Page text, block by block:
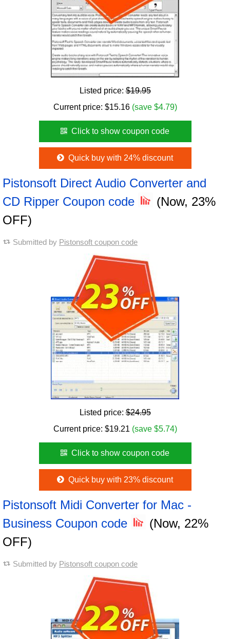
Listed price:$19.95
Current price: $15.16 (save $4.79)
Click to show coupon code
Quick buy with 24% discount
Pistonsoft Direct Audio Converter and
CD Ripper Coupon code
(Now, 23%
OFF)
Submitted by Pistonsoft coupon code
Listed price:$24.95
Current price: $19.21 (save $5.74)
Click to show coupon code
Quick buy with 23% discount
Pistonsoft Midi Converter for Mac -
Business Coupon code
(Now, 22%
OFF)
Submitted by Pistonsoft coupon code